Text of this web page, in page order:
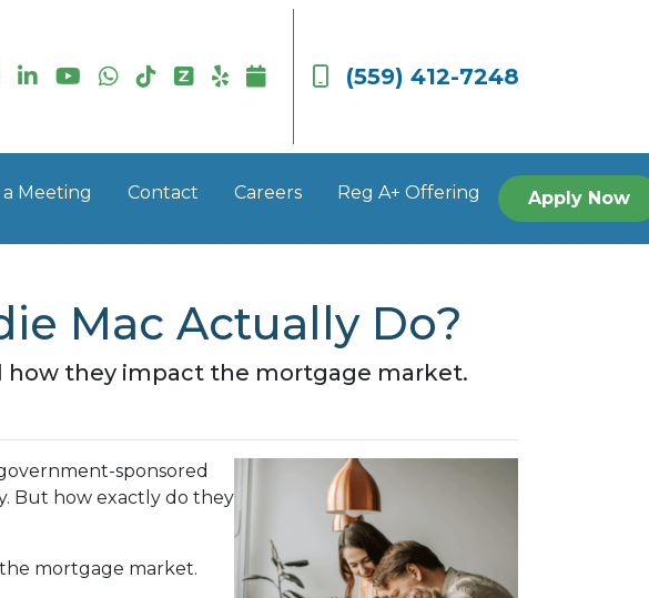
(559) 412-7248
Meeting Contact Careers Reg A+ Offering Apply Now
Mac Actually Do?
how they impact the mortgage market.
sponsored
But how exactly do they
mortgage market.